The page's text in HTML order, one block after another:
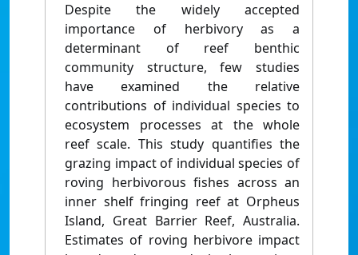
Despite the widely accepted
importance of herbivory as a
determinant of reef benthic
community structure, few studies
have examined the relative
contributions of individual species to
ecosystem processes at the whole
reef scale. This study quantifies the
grazing impact of individual species of
roving herbivorous fishes across an
inner shelf fringing reef at Orpheus
Island, Great Barrier Reef, Australia.
Estimates of roving herbivore impact